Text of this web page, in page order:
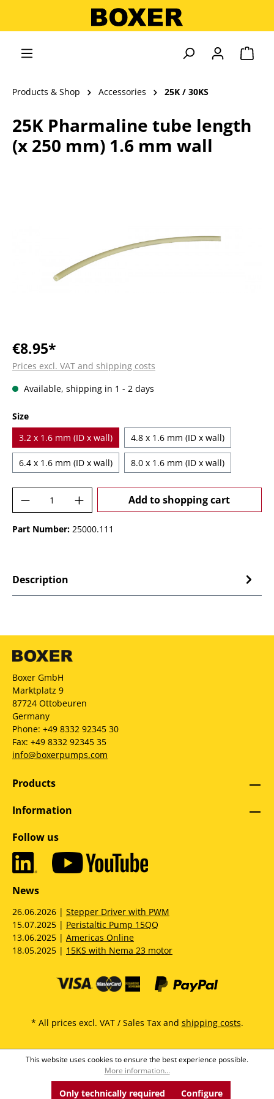
Products & Shop Accessories 25K / 30KS
25K Pharmaline tube length
(x 250 mm) 1.6 mm wall
€8.95*
Prices excl. VAT and shipping costs
Available, shipping in 1 - 2 days
Select
Size
3.2 x 1.6 mm (ID x wall)
4.8 x 1.6 mm (ID x wall)
6.4 x 1.6 mm (ID x wall) 8.0 x 1.6 mm (ID x wall)
Product Quantity: Enter the desired
Add to shopping cart
Part Number: 25000.111
Description
Boxer GmbH
Marktplatz 9
87724 Ottobeuren
Germany
Phone: +49 8332 92345 30
Fax: +49 8332 92345 35
info@boxerpumps.com
Products
Information
Follow us
News
26.06.2026 | Stepper Driver with PWM
15.07.2025 | Peristaltic Pump 15QQ
13.06.2025 | Americas Online
18.05.2025 | 15KS with Nema 23 motor
* All prices excl. VAT / Sales Tax and shipping costs.
This website uses cookies to ensure the best experience possible.
More information...
Only technically required Configure